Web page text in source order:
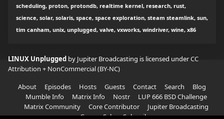
scheduling, proton, protondb, realtime kernel, research, rust,
science, solar, solaris, space, space exploration, steam steamlink, sun,
tim canham, unix, unplugged, valve, vxworks, windriver, wine, x86
LINUX Unplugged by Jupiter Broadcasting is licensed underCC
Attribution + NonCommercial (BY-NC)
About
Episodes Hosts Guests Contact Search
Blog
Mumble Info
Matrix Info Nostr
LUP 666 BSD Challenge
Matrix Community
Core Contributor
Jupiter Broadcasting
Garage Sale
Subscribe